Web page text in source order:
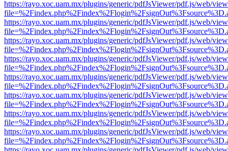
https://rayo.xoc.uam.mx/plugins/generic/pdfJsViewer/pdf.js/web/
https://rayo.xoc.uam.mx/plugins/generic/pdfJsViewer/pdf.js/web/
https://rayo.xoc.uam.mx/plugins/generic/pdfJsViewer/pdf.js/web/
https://rayo.xoc.uam.mx/plugins/generic/pdfJsViewer/pdf.js/web/
https://rayo.xoc.uam.mx/plugins/generic/pdfJsViewer/pdf.js/web/
https://rayo.xoc.uam.mx/plugins/generic/pdfJsViewer/pdf.js/web/
https://rayo.xoc.uam.mx/plugins/generic/pdfJsViewer/pdf.js/web/
https://rayo.xoc.uam.mx/plugins/generic/pdfJsViewer/pdf.js/web/